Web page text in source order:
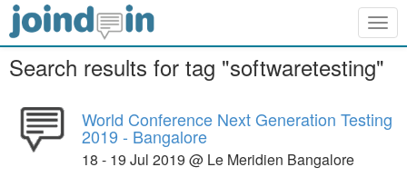
Search results for tag "softwaretesting"
World Conference Next Generation Testing
2019 - Bangalore
18 - 19 Jul 2019 @ Le Meridien Bangalore